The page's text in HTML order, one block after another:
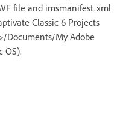
file and imsmanifest.xml
Classic 6 Projects
Documents/My Adobe
OS).